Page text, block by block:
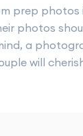
prep photos
photos
a
will